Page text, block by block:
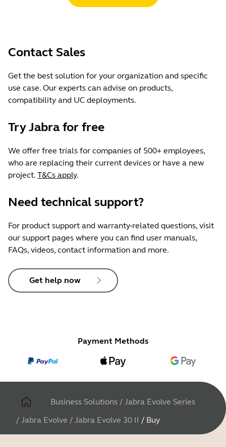
Contact Sales
Get the best solution for your organization and specific
use case. Our experts can advise on products,
compatibility and UC deployments.
Try Jabra for free
We offer free trials for companies of 500+ employees,
who are replacing their current devices or have a new
project. T&Cs apply.
Need technical support?
For product support and warranty-related questions, visit
our support pages where you can find user manuals,
FAQs, videos, contact information and more.
Get help now
Payment Methods
Business Solutions / Jabra Evolve Series
/ Jabra Evolve / Jabra Evolve 30 II / Buy